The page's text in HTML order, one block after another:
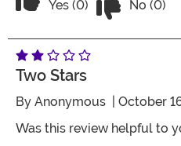
Vote Yes on the review
Yes (0) No (0)
Two Stars
By Anonymous | October
Was this review helpful to